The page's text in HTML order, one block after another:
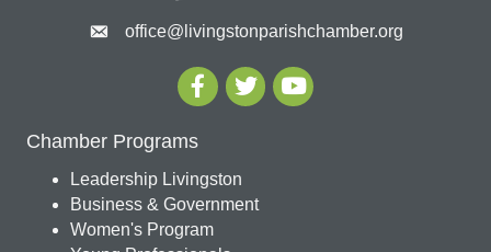
office@livingstonparishchamber.org
Chamber Programs
Leadership Livingston
Business & Government
Women's Program